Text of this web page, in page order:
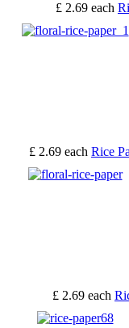
£ 2.69 each
£ 2.69 each Rice
£ 2.69 each